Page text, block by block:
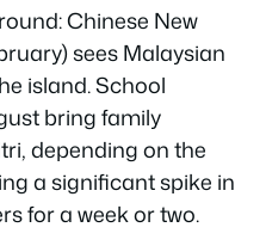
Chinese New
sees Malaysian
island. School
bring family
depending on the
a significant spike in
for a week or two.